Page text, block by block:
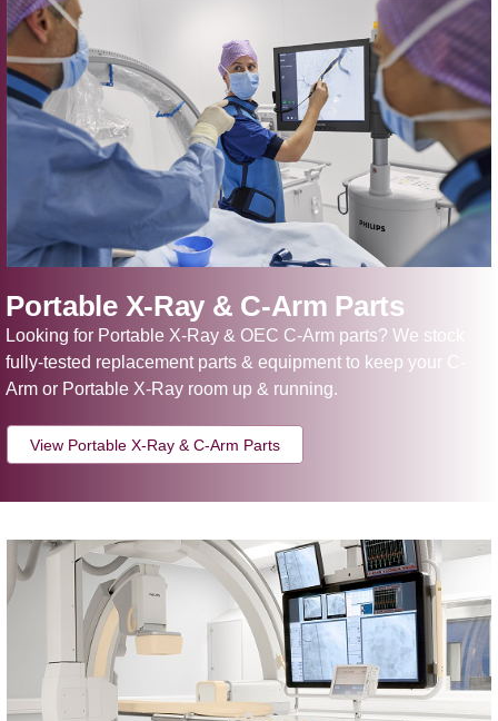
Portable X-Ray & C-Arm Parts
Looking for Portable X-Ray & OEC C-Arm parts? We stock
fully-tested replacement parts & equipment to keep your C-
Arm or Portable X-Ray room up & running.
View Portable X-Ray & C-Arm Parts